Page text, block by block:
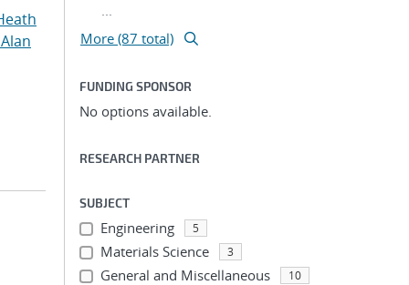
...
More (87 total)
FUNDING SPONSOR
No options available.
RESEARCH PARTNER
SUBJECT
Engineering 5
Materials Science 3
General and Miscellaneous 10